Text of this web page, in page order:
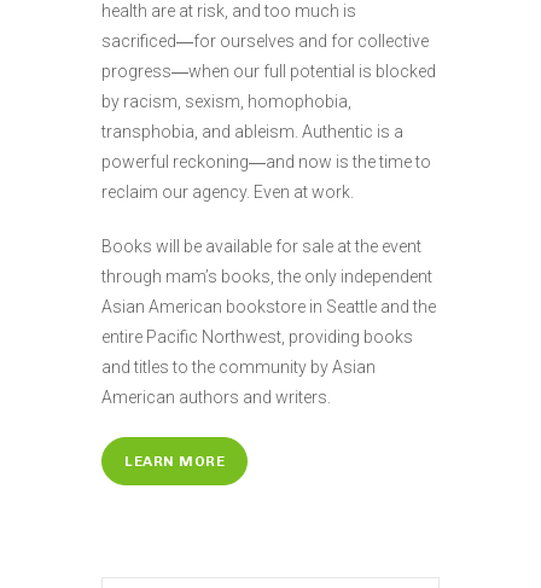
health are at risk, and too much is
sacrificed―for ourselves and for collective
progress―when our full potential is blocked
by racism, sexism, homophobia,
transphobia, and ableism. Authentic is a
powerful reckoning―and now is the time to
reclaim our agency. Even at work.
Books will be available for sale at the event
through mam’s books, the only independent
Asian American bookstore in Seattle and the
entire Pacific Northwest, providing books
and titles to the community by Asian
American authors and writers.
LEARN MORE